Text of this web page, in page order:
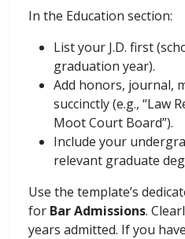
In the Education section:
List your J.D. first
graduation year).
Add honors, journal,
succinctly (e.g., “Law
Moot Court Board”).
Include your
relevant graduate
Use the template’s
for Bar Admissions.
years admitted. If you